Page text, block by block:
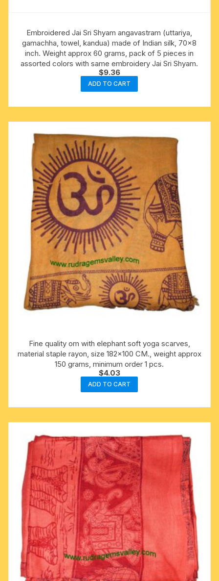
Embroidered Jai Sri Shyam angavastram (uttariya,
gamachha, towel, kandua) made of Indian silk, 70×8
inch. Weight approx 60 grams, pack of 5 pieces in
assorted colors with same embroidery Jai Sri Shyam.
$9.36
ADD TO CART
Fine quality om with elephant soft yoga scarves,
material staple rayon, size 182×100 CM., weight approx
150 grams, minimum order 1 pcs.
$4.03
ADD TO CART